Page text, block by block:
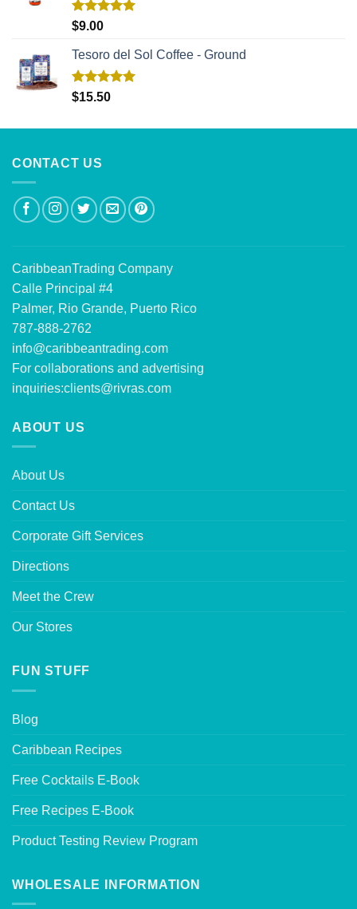
Rated
$9.00
Tesoro del Sol Coffee - Ground
Rated5.00
$15.50
CONTACT US
CaribbeanTrading Company
Calle Principal #4
Palmer, Rio Grande, Puerto Rico
787-888-2762
info@caribbeantrading.com
For collaborations and advertising
inquiries:clients@rivras.com
ABOUT US
About Us
Contact Us
Corporate Gift Services
Directions
Meet the Crew
Our Stores
FUN STUFF
Blog
Caribbean Recipes
Free Cocktails E-Book
Free Recipes E-Book
Product Testing Review Program
WHOLESALE INFORMATION